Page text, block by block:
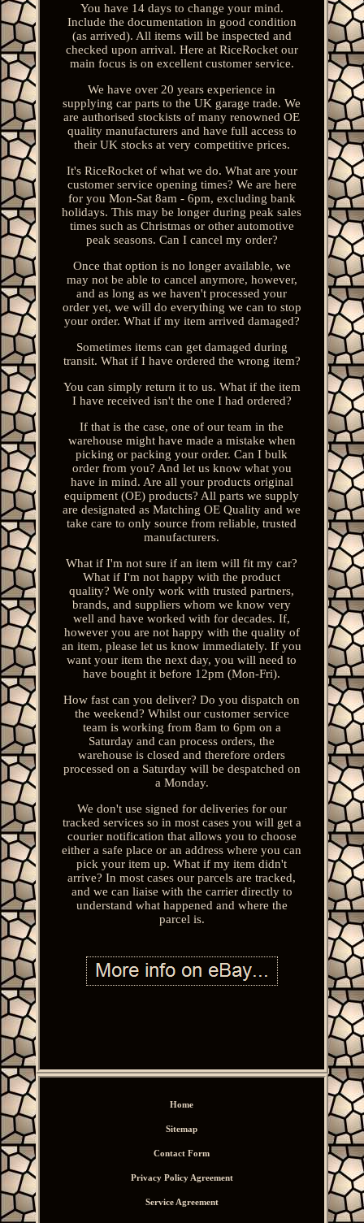
You have 14 days to change your mind.
Include the documentation in good condition
(as arrived). All items will be inspected and
checked upon arrival. Here at RiceRocket our
main focus is on excellent customer service.
We have over 20 years experience in
supplying car parts to the UK garage trade. We
are authorised stockists of many renowned OE
quality manufacturers and have full access to
their UK stocks at very competitive prices.
It's RiceRocket of what we do. What are your
customer service opening times? We are here
for you Mon-Sat 8am - 6pm, excluding bank
holidays. This may be longer during peak sales
times such as Christmas or other automotive
peak seasons. Can I cancel my order?
Once that option is no longer available, we
may not be able to cancel anymore, however,
and as long as we haven't processed your
order yet, we will do everything we can to stop
your order. What if my item arrived damaged?
Sometimes items can get damaged during
transit. What if I have ordered the wrong item?
You can simply return it to us. What if the item
I have received isn't the one I had ordered?
If that is the case, one of our team in the
warehouse might have made a mistake when
picking or packing your order. Can I bulk
order from you? And let us know what you
have in mind. Are all your products original
equipment (OE) products? All parts we supply
are designated as Matching OE Quality and we
take care to only source from reliable, trusted
manufacturers.
What if I'm not sure if an item will fit my car?
What if I'm not happy with the product
quality? We only work with trusted partners,
brands, and suppliers whom we know very
well and have worked with for decades. If,
however you are not happy with the quality of
an item, please let us know immediately. If you
want your item the next day, you will need to
have bought it before 12pm (Mon-Fri).
How fast can you deliver? Do you dispatch on
the weekend? Whilst our customer service
team is working from 8am to 6pm on a
Saturday and can process orders, the
warehouse is closed and therefore orders
processed on a Saturday will be despatched on
a Monday.
We don't use signed for deliveries for our
tracked services so in most cases you will get a
courier notification that allows you to choose
either a safe place or an address where you can
pick your item up. What if my item didn't
arrive? In most cases our parcels are tracked,
and we can liaise with the carrier directly to
understand what happened and where the
parcel is.
Home
Sitemap
Contact Form
Privacy Policy Agreement
Service Agreement